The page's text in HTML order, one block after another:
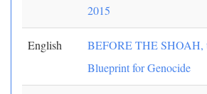
2015
English
BEFORE THE SHOAH,
Blueprint for Genocide